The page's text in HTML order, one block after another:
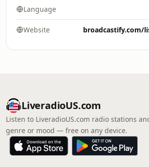
Language
Website broadcastify.com/
LiveradioUS.com
Listen to LiveradioUS.com radio stations
genre or mood — free on any device.